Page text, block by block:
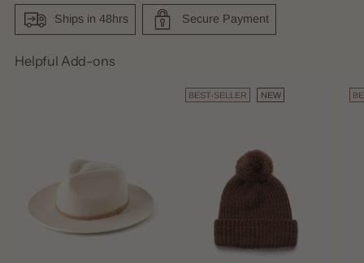
Ships in 48hrs Secure Payment
Helpful Add-ons
BEST-SELLER NEW